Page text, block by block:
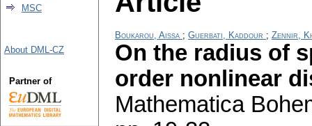
Boukarou, Aissa ; Guerbati, Kaddour ; Zennir,
On the radius of
order nonlinear
Mathematica
MSC
About DML-CZ
Partner of